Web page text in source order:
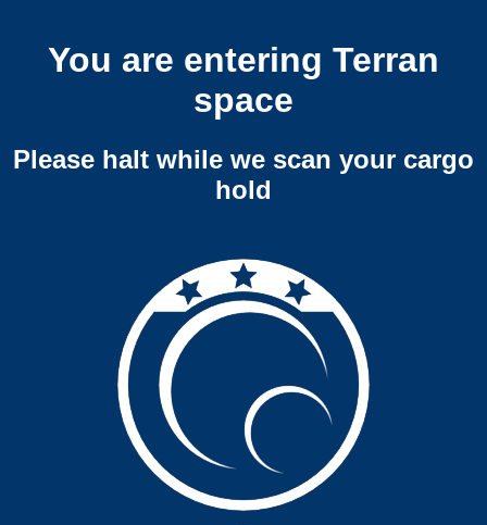
You are entering Terran
space
Please halt while we scan your cargo
hold